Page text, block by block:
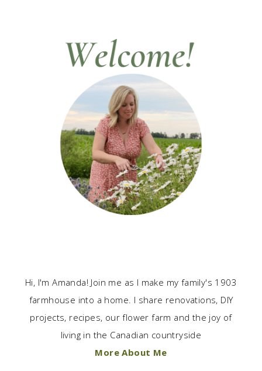
Hi, I'm Amanda! Join me as I make my family's 1903
farmhouse into a home. I share renovations, DIY
projects, recipes, our flower farm and the joy of
living in the Canadian countryside
More About Me